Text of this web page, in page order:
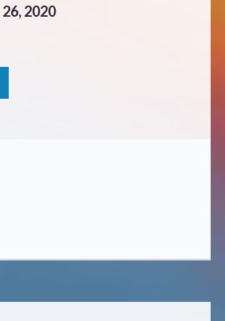
2020